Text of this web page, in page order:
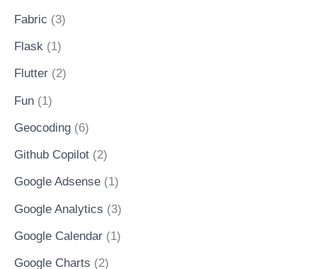
Fabric (3)
Flask (1)
Flutter (2)
Fun (1)
Geocoding (6)
Github Copilot (2)
Google Adsense (1)
Google Analytics (3)
Google Calendar (1)
Google Charts (2)